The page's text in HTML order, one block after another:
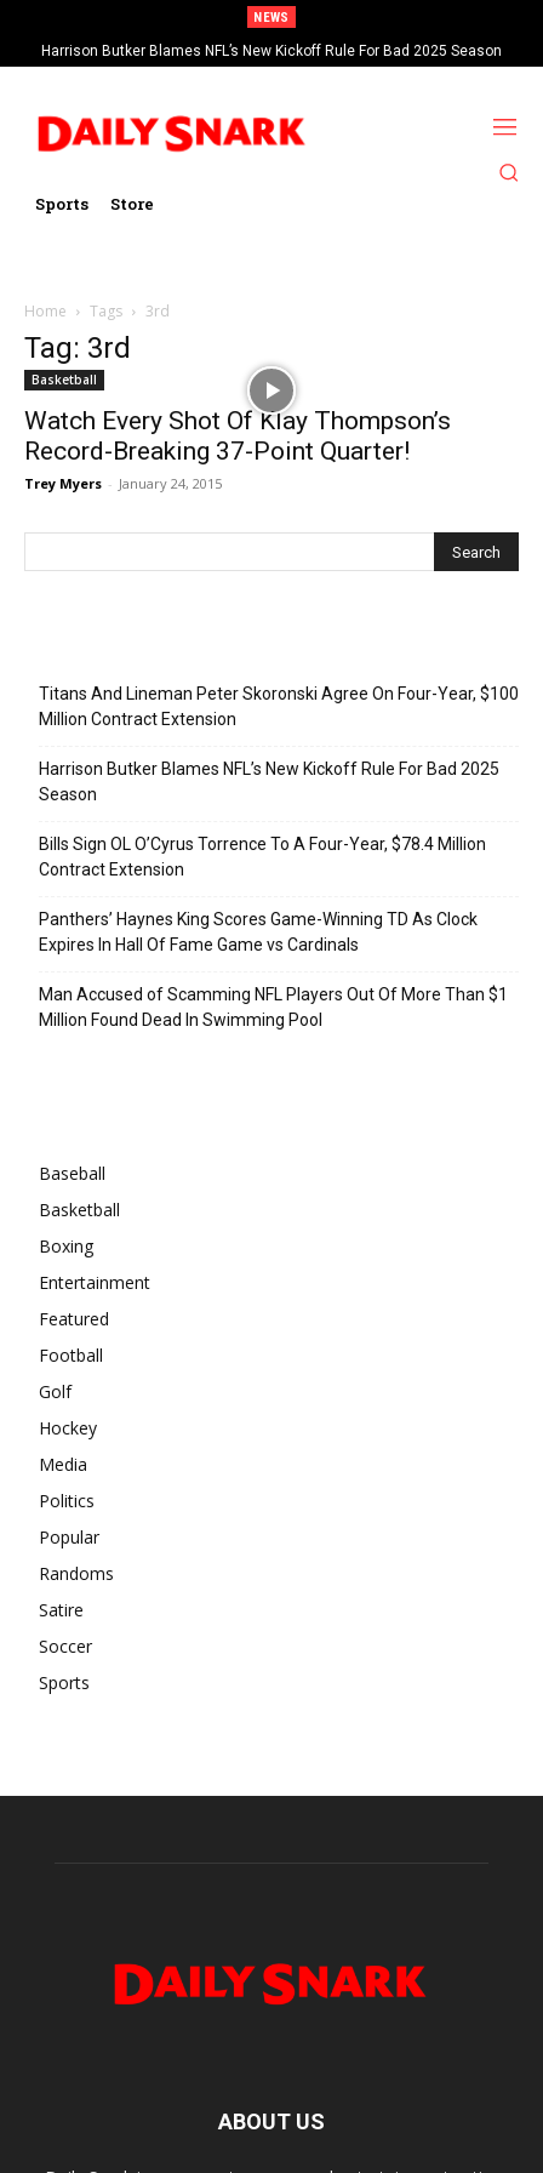
NEWS
Harrison Butker Blames NFL’s New Kickoff Rule For Bad 2025 Season
Sports Store
Home Tags 3rd
Tag: 3rd
Basketball
Watch Every Shot Of Klay Thompson’s
Record-Breaking 37-Point Quarter!
Trey Myers - January 24, 2015
Titans And Lineman Peter Skoronski Agree On Four-Year, $100
Million Contract Extension
Harrison Butker Blames NFL’s New Kickoff Rule For Bad 2025
Season
Bills Sign OL O’Cyrus Torrence To A Four-Year, $78.4 Million
Contract Extension
Panthers’ Haynes King Scores Game-Winning TD As Clock
Expires In Hall Of Fame Game vs Cardinals
Man Accused of Scamming NFL Players Out Of More Than $1
Million Found Dead In Swimming Pool
Baseball
Basketball
Boxing
Entertainment
Featured
Football
Golf
Hockey
Media
Politics
Popular
Randoms
Satire
Soccer
Sports
ABOUT US